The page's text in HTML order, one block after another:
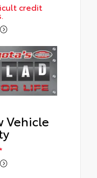
credit
Vehicle